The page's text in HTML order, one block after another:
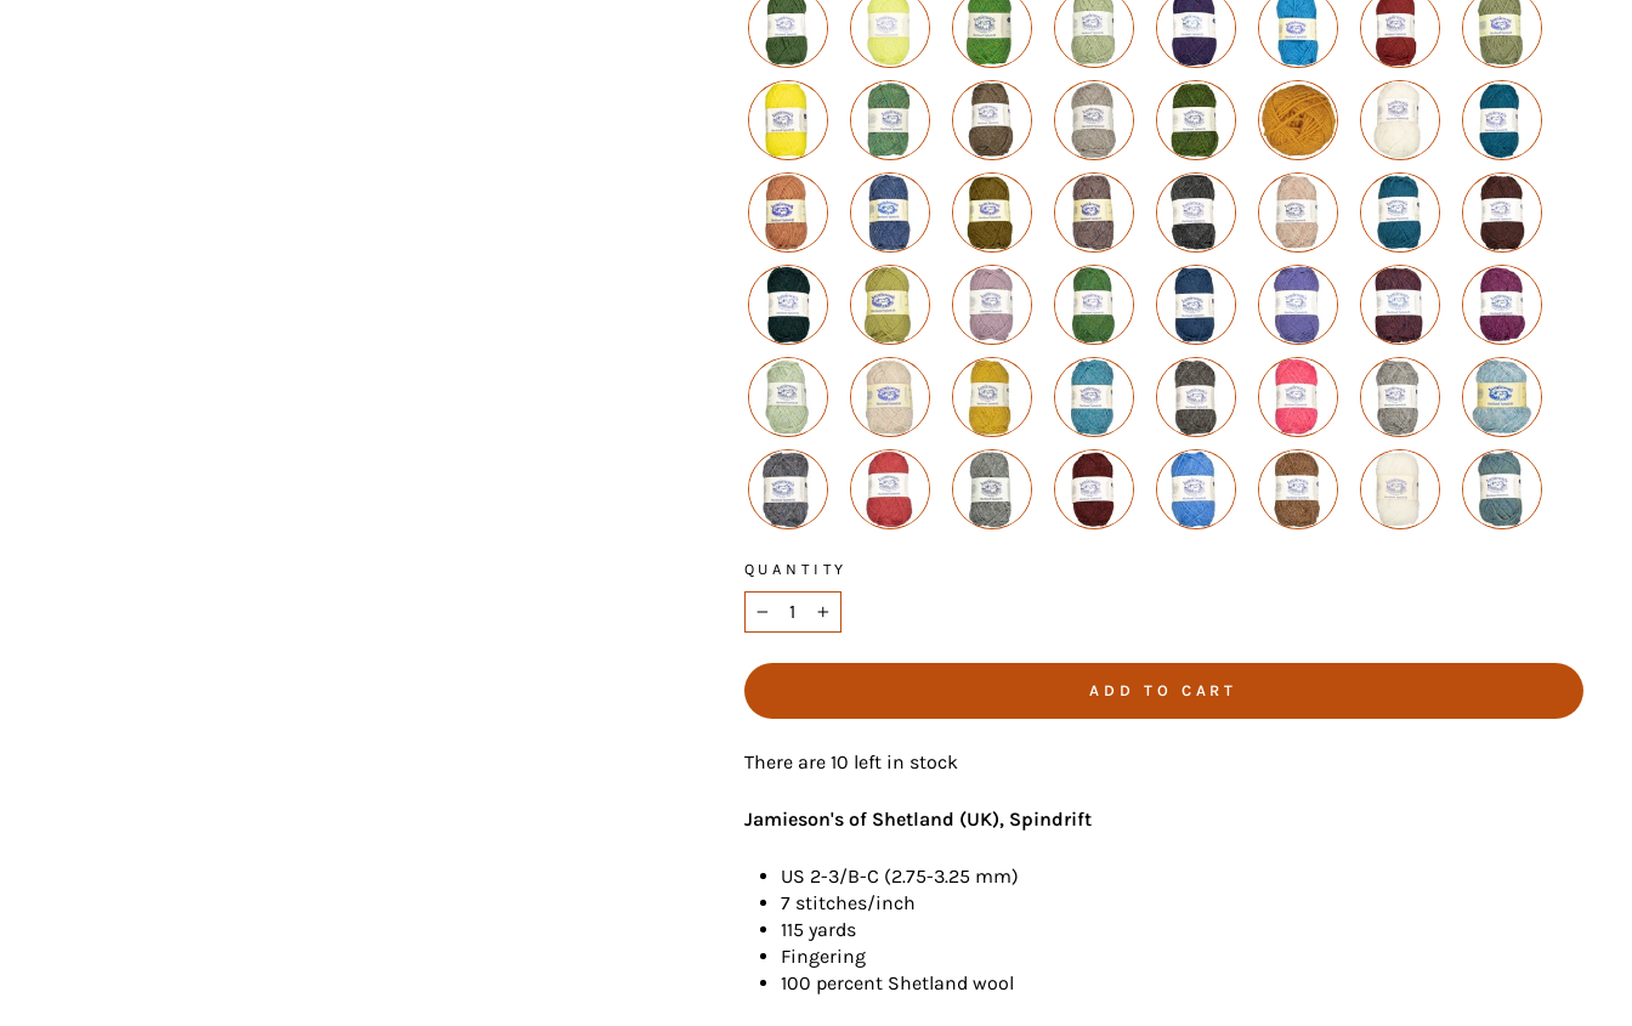
QUANTITY
− +
ADD TO CART
There are 10 left in stock
Jamieson's of Shetland (UK), Spindrift
US 2-3/B-C (2.75-3.25 mm)
7 stitches/inch
115 yards
Fingering
100 percent Shetland wool